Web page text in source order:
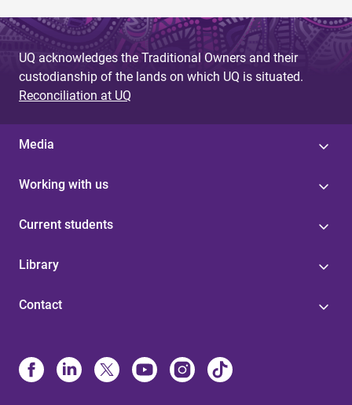
UQ acknowledges the Traditional Owners and their
custodianship of the lands on which UQ is situated.
Reconciliation at UQ
Media
Working with us
Current students
Library
Contact